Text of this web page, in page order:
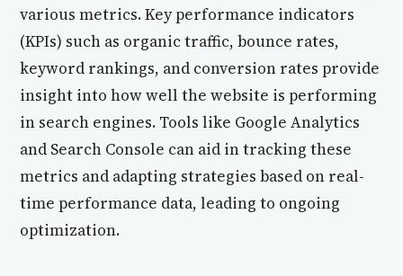
various metrics. Key performance indicators
(KPIs) such as organic traffic, bounce rates,
keyword rankings, and conversion rates provide
insight into how well the website is performing
in search engines. Tools like Google Analytics
and Search Console can aid in tracking these
metrics and adapting strategies based on real-
time performance data, leading to ongoing
optimization.